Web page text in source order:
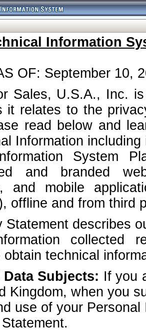
Information
OF: September 10,
Sales, U.S.A., Inc.
it relates to the
read below and
Information
System
and branded
and mobile
offline and from third
Statement describes
collected
obtain technical
Subjects: If you
Kingdom, when you
use of your